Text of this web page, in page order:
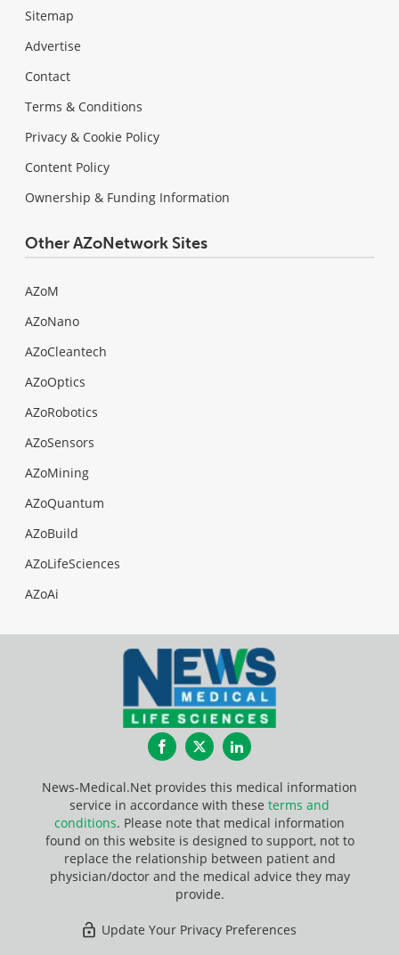
Sitemap
Advertise
Contact
Terms & Conditions
Privacy & Cookie Policy
Content Policy
Ownership & Funding Information
Other AZoNetwork Sites
AZoM
AZoNano
AZoCleantech
AZoOptics
AZoRobotics
AZoSensors
AZoMining
AZoQuantum
AZoBuild
AZoLifeSciences
AZoAi
FacebookTwitterLinkedIn
News-Medical.Net provides this medical information
service in accordance with these terms and
conditions. Please note that medical information
found on this website is designed to support, not to
replace the relationship between patient and
physician/doctor and the medical advice they may
provide.
Update Your Privacy Preferences